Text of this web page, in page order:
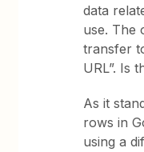
data
use. The
transfer
URL”. Is
As it
rows in
using a